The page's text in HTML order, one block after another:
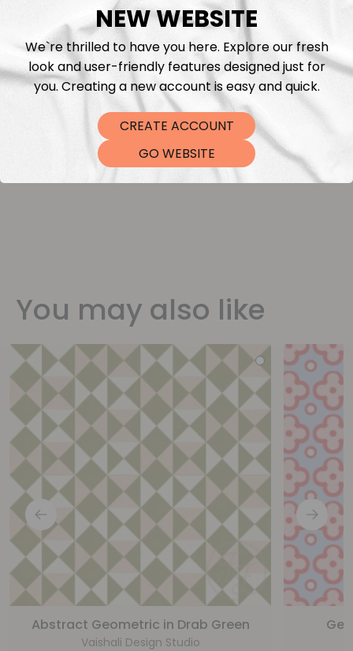
Washing instructions
Shipping
DTF Transfers
You may also like
Abstract Geometric in Drab Green
Vaishali Design Studio
NEW WEBSITE
We`re thrilled to have you here. Explore our fresh
look and user-friendly features designed just for
you. Creating a new account is easy and quick.
CREATE ACCOUNT
GO WEBSITE